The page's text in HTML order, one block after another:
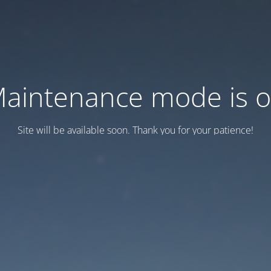
mode is
Site will be available soon. Thank you for your patience!